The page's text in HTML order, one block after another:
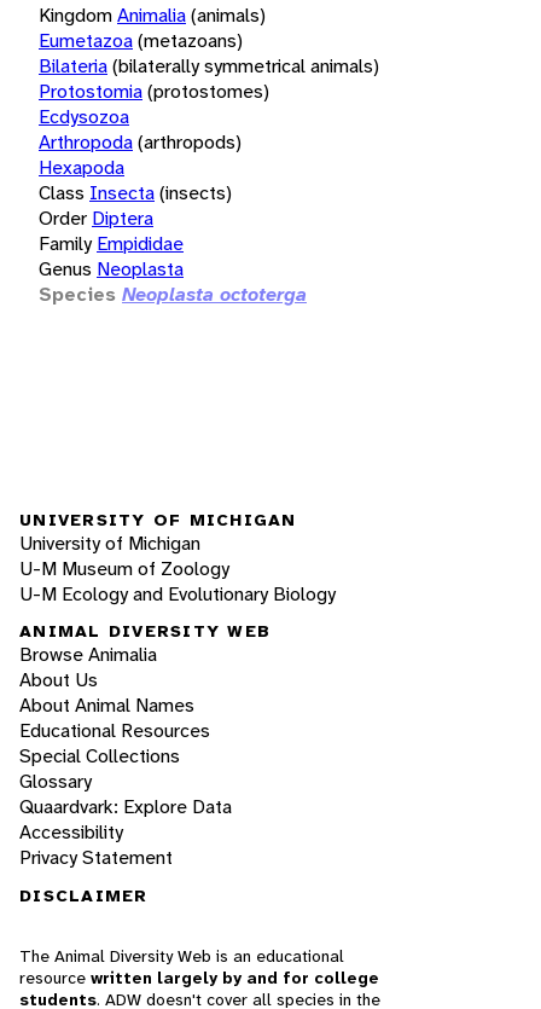
KingdomAnimalia(animals)
Eumetazoa(metazoans)
Bilateria(bilaterally symmetrical animals)
Protostomia(protostomes)
Ecdysozoa
Arthropoda(arthropods)
Hexapoda
Class Insecta(insects)
Order Diptera
Family Empididae
Genus Neoplasta
Species Neoplasta octoterga
UNIVERSITY OF MICHIGAN
University of Michigan
U-M Museum of Zoology
U-M Ecology and Evolutionary Biology
ANIMAL DIVERSITY WEB
Browse Animalia
About Us
About Animal Names
Educational Resources
Special Collections
Glossary
Quaardvark: Explore Data
Accessibility
Privacy Statement
DISCLAIMER
The Animal Diversity Web is an educational
resource written largely by and for college
students. ADW doesn't cover all species in the